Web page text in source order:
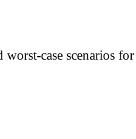
case scenarios for